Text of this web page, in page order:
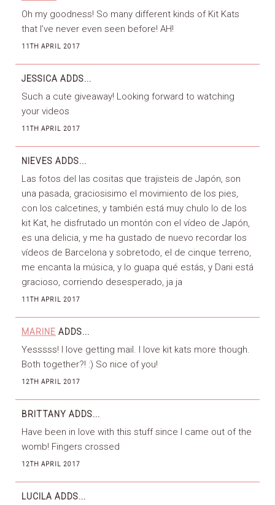
Oh my goodness! So many different kinds of Kit Kats
that I’ve never even seen before! AH!
11TH APRIL 2017
JESSICA ADDS...
Such a cute giveaway! Looking forward to watching
your videos
11TH APRIL 2017
NIEVES ADDS...
Las fotos del las cositas que trajisteis de Japón, son
una pasada, graciosisimo el movimiento de los pies,
con los calcetines, y también está muy chulo lo de los
kit Kat, he disfrutado un montón con el vídeo de Japón,
es una delicia, y me ha gustado de nuevo recordar los
vídeos de Barcelona y sobretodo, el de cinque terreno,
me encanta la música, y lo guapa qué estás, y Dani está
gracioso, corriendo desesperado, ja ja
11TH APRIL 2017
MARINE ADDS...
Yesssss! I love getting mail. I love kit kats more though.
Both together?! :) So nice of you!
12TH APRIL 2017
BRITTANY ADDS...
Have been in love with this stuff since I came out of the
womb! Fingers crossed
12TH APRIL 2017
LUCILA ADDS...